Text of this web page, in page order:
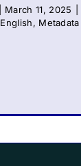
March 11, 2025
English, Metadata